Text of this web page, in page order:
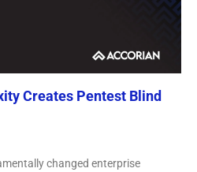
Creates Pentest Blind
changed enterprise